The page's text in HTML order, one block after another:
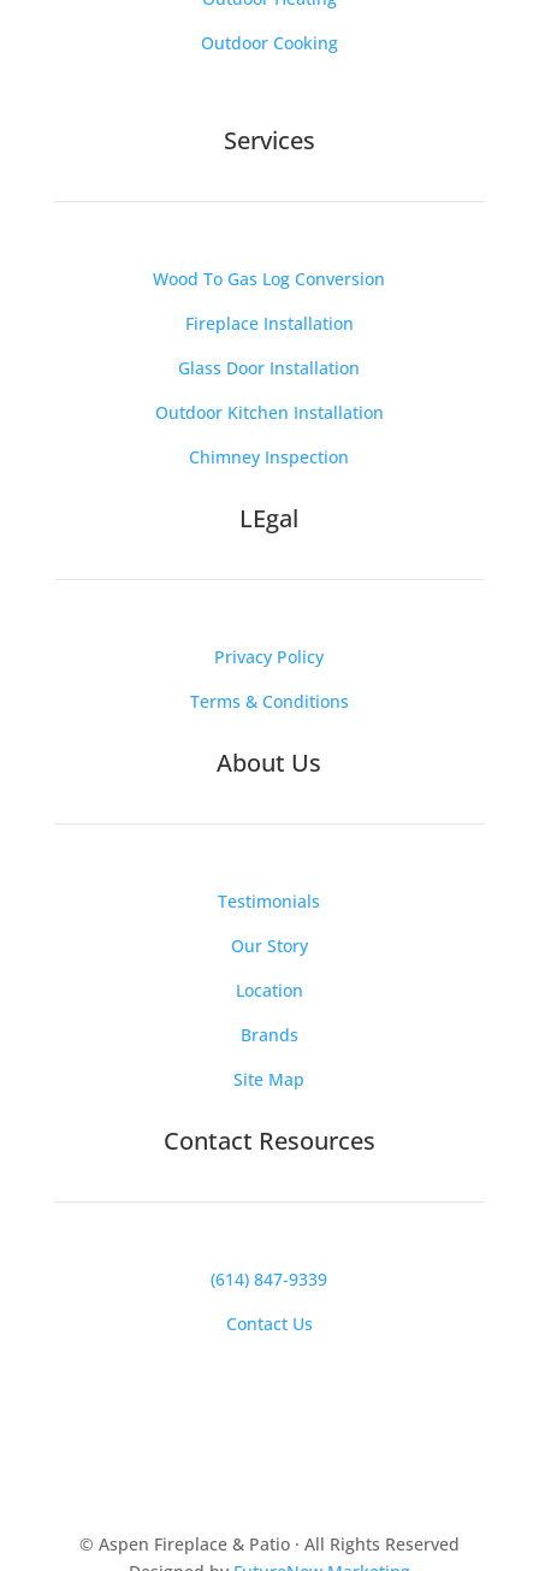
Outdoor Cooking
Services
Wood To Gas Log Conversion
Fireplace Installation
Glass Door Installation
Outdoor Kitchen Installation
Chimney Inspection
LEgal
Privacy Policy
Terms & Conditions
About Us
Testimonials
Our Story
Location
Brands
Site Map
Contact Resources
(614) 847-9339
Contact Us
© Aspen Fireplace & Patio · All Rights Reserved